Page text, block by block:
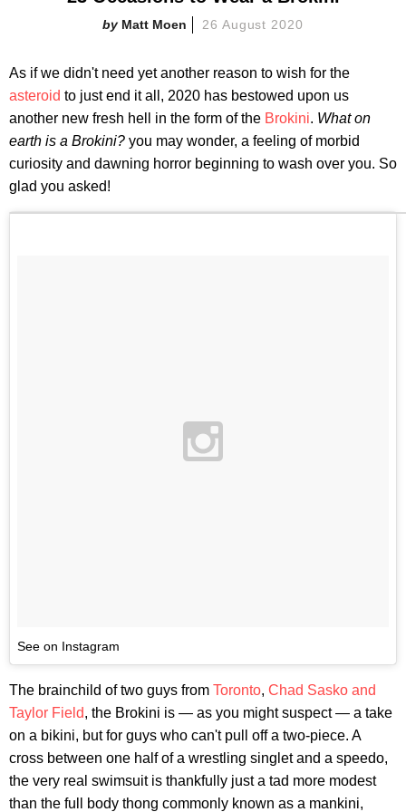
Matt Moen 26 August 2020
As if we didn't need yet another reason to wish for the
asteroid to just end it all, 2020 has bestowed upon us
another new fresh hell in the form of the Brokini. What on
earth is a Brokini? you may wonder, a feeling of morbid
curiosity and dawning horror beginning to wash over you. So
glad you asked!
See on Instagram
The brainchild of two guys from Toronto, Chad Sasko and
Taylor Field, the Brokini is — as you might suspect — a take
on a bikini, but for guys who can't pull off a two-piece. A
cross between one half of a wrestling singlet and a speedo,
the very real swimsuit is thankfully just a tad more modest
than the full body thong commonly known as a mankini,